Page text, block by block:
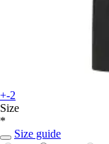
+-2
Size
*
Size guide